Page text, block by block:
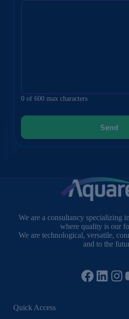
0 of 600 max characters
We are a consultancy specializing
where quality is our
We are technological, versatile,
and to the
Facebook
Quick Access